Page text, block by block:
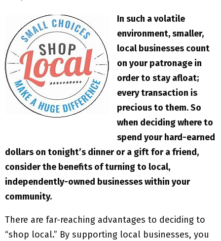
In such a volatile
environment, smaller,
local businesses count
on your patronage in
order to stay afloat;
every transaction is
precious to them. So
when deciding where to
spend your hard-earned
dollars on tonight’s dinner or a gift for a friend,
consider the benefits of turning to local,
independently-owned businesses within your
community.
There are far-reaching advantages to deciding to
“shop local.” By supporting local businesses, you